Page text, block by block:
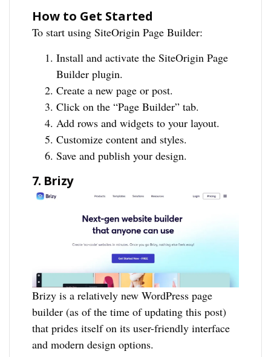
How to Get Started
To start using SiteOrigin Page Builder:
Install and activate the SiteOrigin Page
Builder plugin.
Create a new page or post.
Click on the “Page Builder” tab.
Add rows and widgets to your layout.
Customize content and styles.
Save and publish your design.
7. Brizy
Brizy is a relatively new WordPress page
builder (as of the time of updating this post)
that prides itself on its user-friendly interface
and modern design options.